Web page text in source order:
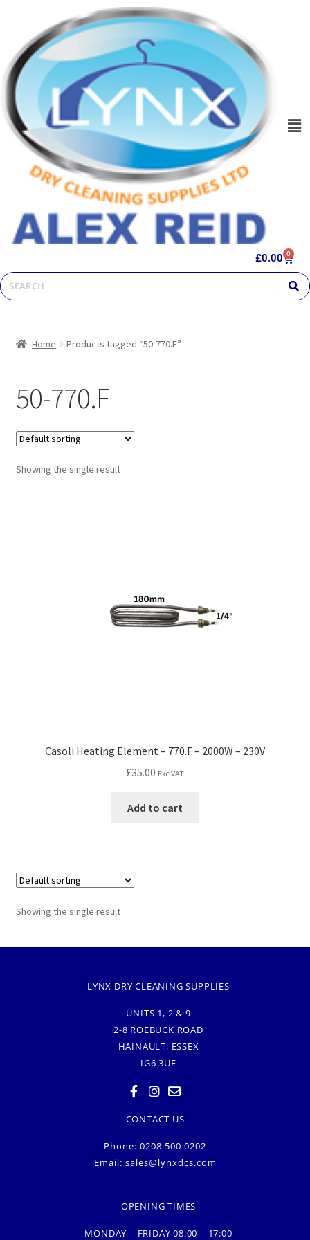
£0.00 0
Home Products tagged “50-770.F”
50-770.F
Showing the single result
Casoli Heating Element – 770.F – 2000W – 230V
£35.00 Exc VAT
Add to cart
Showing the single result
LYNX DRY CLEANING SUPPLIES
UNITS 1, 2 & 9
2-8 ROEBUCK ROAD
HAINAULT, ESSEX
IG6 3UE
CONTACT US
Phone: 0208 500 0202
Email: sales@lynxdcs.com
OPENING TIMES
MONDAY – FRIDAY 08:00 – 17:00